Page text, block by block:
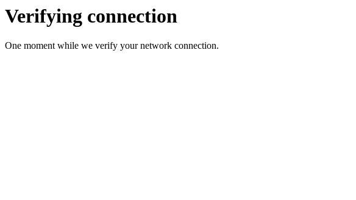
Verifying connection
One moment while we verify your network connection.